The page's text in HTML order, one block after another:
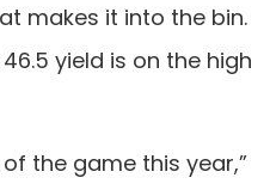
makes it into the bin.
yield is on the high
the game this year,”